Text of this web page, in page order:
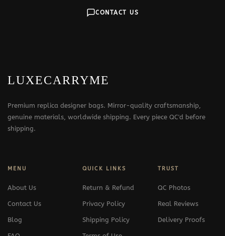
CONTACT US
LUXECARRYME
Premium replica designer bags. Mirror-quality craftsmanship,
genuine materials, worldwide shipping. Every piece QC'd before
shipping.
MENU
About Us
Contact Us
Blog
QUICK LINKS
Return & Refund
Privacy Policy
Shipping Policy
TRUST
QC Photos
Real Reviews
Delivery Proofs